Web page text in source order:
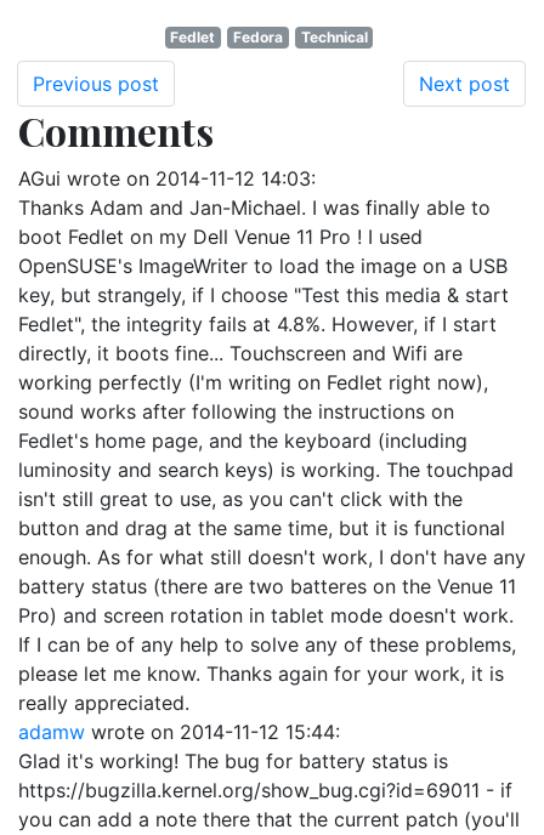
Fedlet Fedora Technical
Previous post Next post
Comments
AGui wrote on 2014-11-12 14:03:
Thanks Adam and Jan-Michael. I was finally able to
boot Fedlet on my Dell Venue 11 Pro ! I used
OpenSUSE's ImageWriter to load the image on a USB
key, but strangely, if I choose "Test this media & start
Fedlet", the integrity fails at 4.8%. However, if I start
directly, it boots fine... Touchscreen and Wifi are
working perfectly (I'm writing on Fedlet right now),
sound works after following the instructions on
Fedlet's home page, and the keyboard (including
luminosity and search keys) is working. The touchpad
isn't still great to use, as you can't click with the
button and drag at the same time, but it is functional
enough. As for what still doesn't work, I don't have any
battery status (there are two batteres on the Venue 11
Pro) and screen rotation in tablet mode doesn't work.
If I can be of any help to solve any of these problems,
please let me know. Thanks again for your work, it is
really appreciated.
adamw wrote on 2014-11-12 15:44:
Glad it's working! The bug for battery status is
https://bugzilla.kernel.org/show_bug.cgi?id=69011 - if
you can add a note there that the current patch (you'll